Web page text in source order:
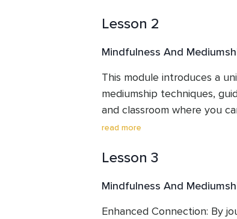
Lesson 2
Mindfulness And
This module introduces a
mediumship techniques,
and classroom where you
connections.
read more
Lesson 3
Mindfulness And
Enhanced Connection: By